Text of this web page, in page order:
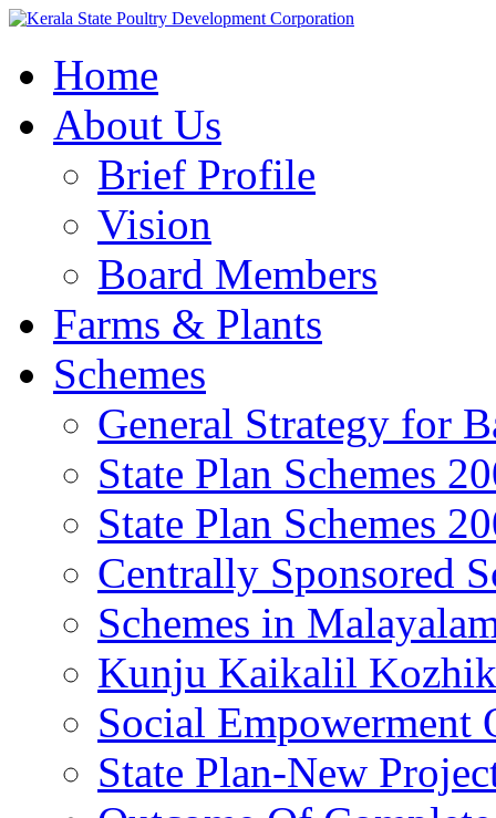
Home
About Us
Brief Profile
Vision
Board Members
Farms & Plants
Schemes
General Strategy for
State Plan Schemes
State Plan Schemes
Centrally Sponsored
Schemes in
Kunju Kaikalil
Social Empowerment
State Plan-New